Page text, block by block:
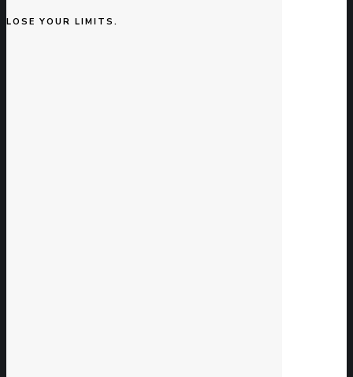
LOSE YOUR LIMITS.